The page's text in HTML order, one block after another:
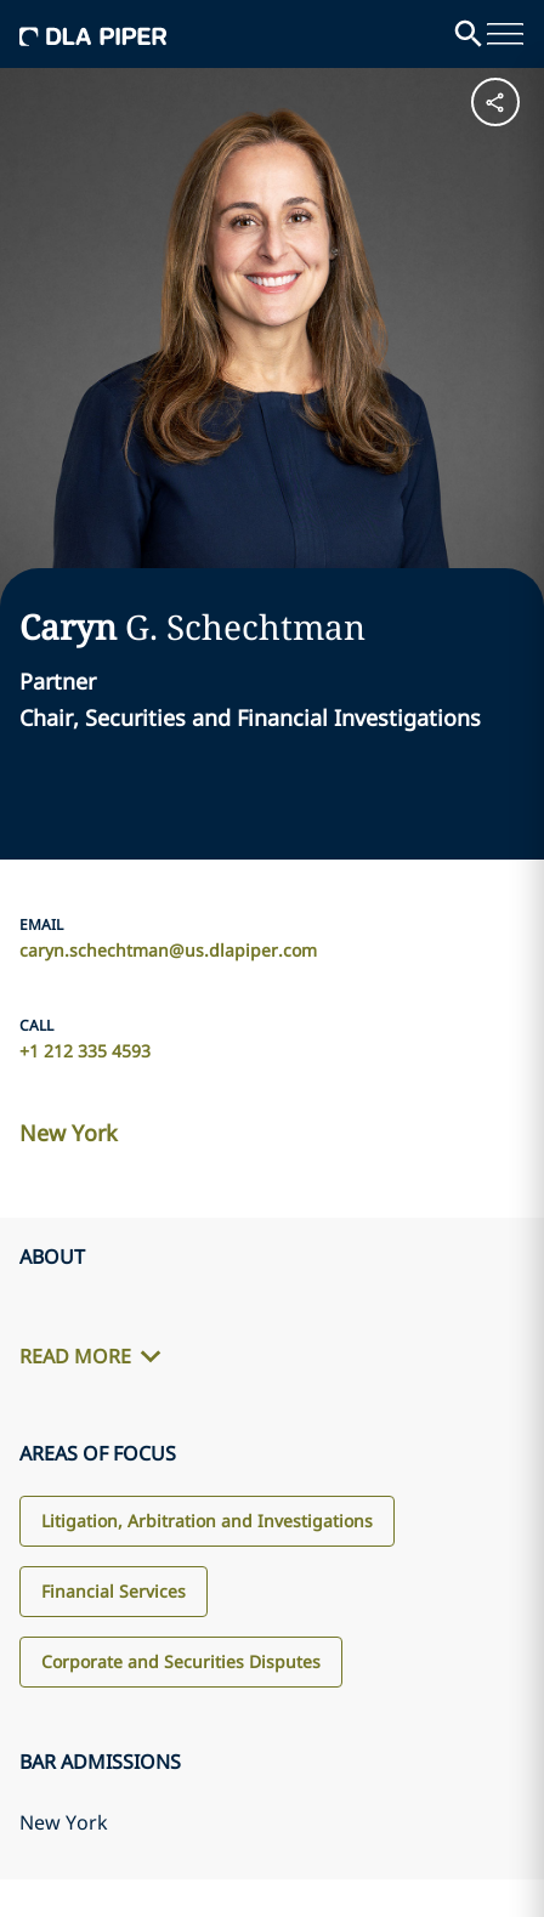
Caryn G. Schechtman
Partner
Chair, Securities and Financial Investigations
EMAIL
caryn.schechtman@us.dlapiper.com
CALL
+1 212 335 4593
New York
ABOUT
READ MORE
AREAS OF FOCUS
Litigation, Arbitration and Investigations
Financial Services
Corporate and Securities Disputes
BAR ADMISSIONS
New York